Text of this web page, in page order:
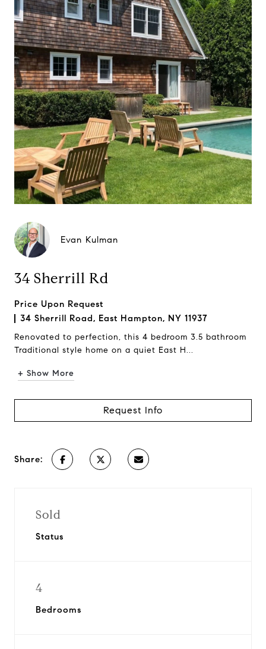
Evan Kulman
34 Sherrill Rd
Price Upon Request
34 Sherrill Road, East Hampton, NY 11937
Renovated to perfection, this 4 bedroom 3.5 bathroom
Traditional style home on a quiet East H...
+ Show More
Request Info
Share:
Sold
Status
4
Bedrooms